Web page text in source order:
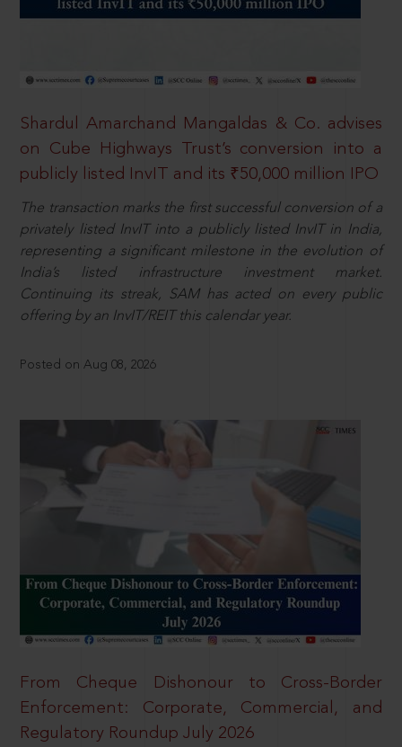
Shardul Amarchand Mangaldas & Co. advises
on Cube Highways Trust’s conversion into a
publicly listed InvIT and its ₹50,000 million IPO
The transaction marks the first successful conversion of a
privately listed InvIT into a publicly listed InvIT in India,
representing a significant milestone in the evolution of
India’s listed infrastructure investment market.
Continuing its streak, SAM has acted on every public
offering by an InvIT/REIT this calendar year.
Posted on Aug 08, 2026
From Cheque Dishonour to Cross-Border
Enforcement: Corporate, Commercial, and
Regulatory Roundup July 2026